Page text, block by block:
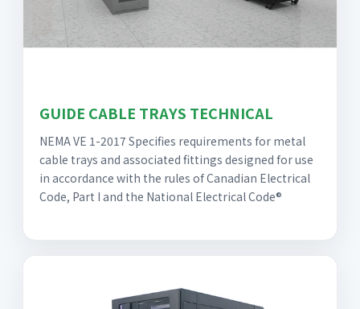
GUIDE CABLE TRAYS TECHNICAL
NEMA VE 1-2017 Specifies requirements for metal
cable trays and associated fittings designed for use
in accordance with the rules of Canadian Electrical
Code, Part I and the National Electrical Code®